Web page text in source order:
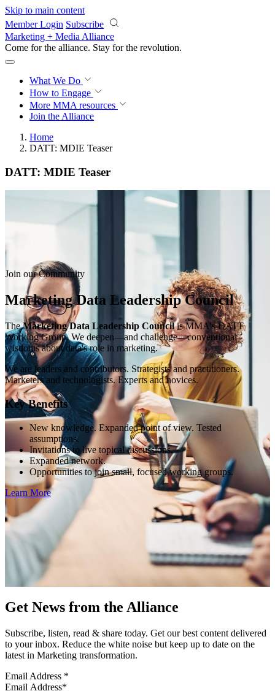
Skip to main content
Member Login Subscribe
Marketing + Media Alliance
Come for the alliance. Stay for the revolution.
What We Do
How to Engage
More MMA resources
Join the Alliance
Home
DATT: MDIE Teaser
DATT: MDIE Teaser
Join our Community
Marketing Data Leadership Council
TheMarketing Data Leadership Councilis MMA's DATT
Working Group. We deepen—and challenge—conventional
wisdoms about data's role in marketing.
We are leaders and contributors. Strategists and practitioners.
Marketers and technologists. Experts and novices.
Key Benefits
New knowledge. Expanded point of view. Tested
assumptions.
Invitations to live topical discussions.
Expanded network.
Opportunities to join small, focused working groups.
Learn More
Get News from the Alliance
Subscribe, listen, read & share today. Get our best content delivered
to your inbox. Reduce the white noise but keep up to date on the
latest in Marketing transformation.
Email Address *